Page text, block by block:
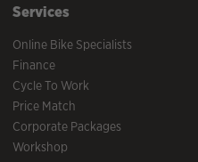
Services
Online Bike Specialists
Finance
Cycle To Work
Price Match
Corporate Packages
Workshop